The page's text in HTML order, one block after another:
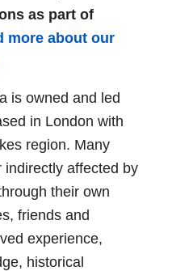
as part of
more about our
is owned and led
in London with
region. Many
indirectly affected by
their own
friends and
experience,
historical